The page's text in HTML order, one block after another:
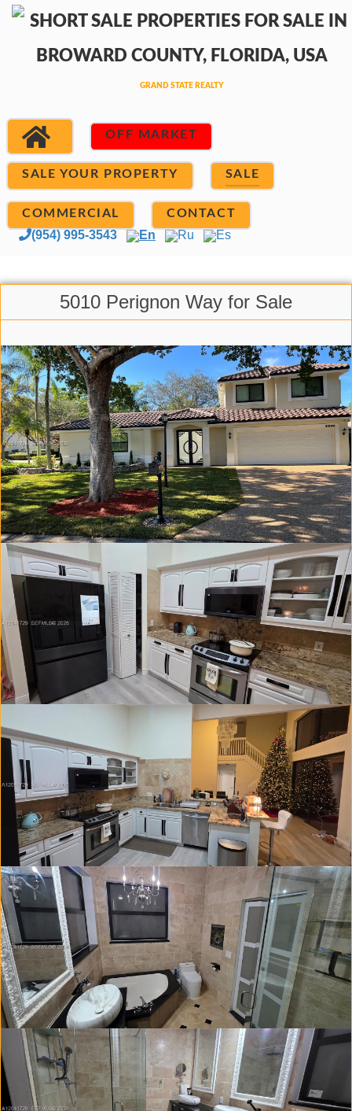
OFF MARKET
SALE YOUR PROPERTY SALE
COMMERCIAL CONTACT
(954) 995-3543 En Ru Es
5010 Perignon Way for Sale